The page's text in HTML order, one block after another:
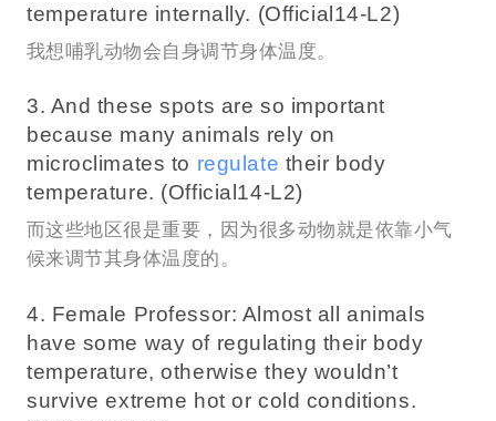
temperature internally. (Official14-L2)
我想哺乳动物会自身调节身体温度。
3. And these spots are so important
because many animals rely on
microclimates to regulate their body
temperature. (Official14-L2)
而这些地区很是重要，因为很多动物就是依靠小气
候来调节其身体温度的。
4. Female Professor: Almost all animals
have some way of regulating their body
temperature, otherwise they wouldn’t
survive extreme hot or cold conditions.